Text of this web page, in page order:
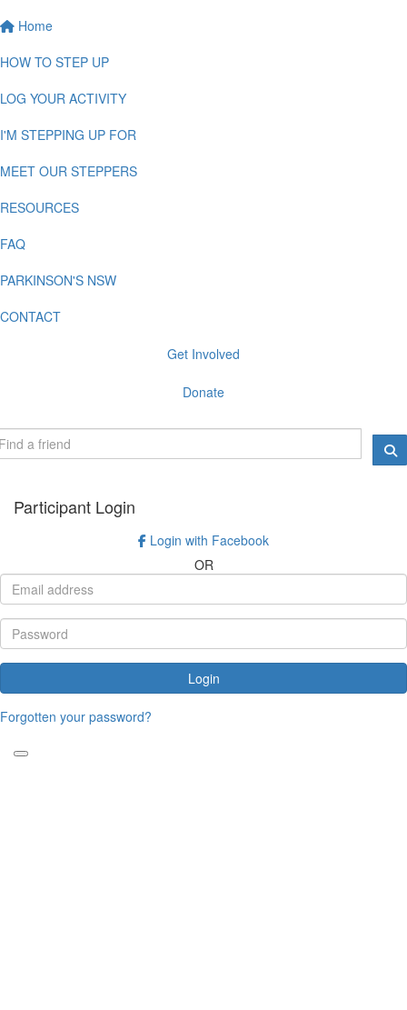
Home
HOW TO STEP UP
LOG YOUR ACTIVITY
I'M STEPPING UP FOR
MEET OUR STEPPERS
RESOURCES
FAQ
PARKINSON'S NSW
CONTACT
Get Involved
Donate
Participant Login
Login with Facebook
OR
Login
Forgotten your password?